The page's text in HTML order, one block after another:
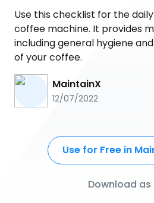
Use this checklist for the
coffee machine. It provides
including general hygiene
of your coffee.
MaintainX
12/07/2022
Use for Free in
Download as